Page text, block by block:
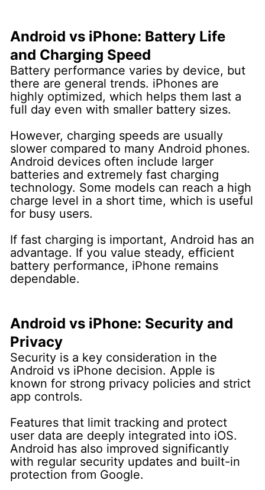
Android vs iPhone: Battery Life
and Charging Speed
Battery performance varies by device, but
there are general trends. iPhones are
highly optimized, which helps them last a
full day even with smaller battery sizes.
However, charging speeds are usually
slower compared to many Android phones.
Android devices often include larger
batteries and extremely fast charging
technology. Some models can reach a high
charge level in a short time, which is useful
for busy users.
If fast charging is important, Android has an
advantage. If you value steady, efficient
battery performance, iPhone remains
dependable.
Android vs iPhone: Security and
Privacy
Security is a key consideration in the
Android vs iPhone decision.Apple is
known for strong privacy policies and strict
app controls.
Features that limit tracking and protect
user data are deeply integrated into iOS.
Android has also improved significantly
with regular security updates and built-in
protection from Google.